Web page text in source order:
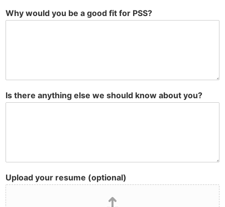
Why would you be a good fit for PSS?
Is there anything else we should know about you?
Upload your resume (optional)